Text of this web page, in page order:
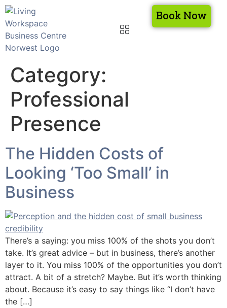
Book Now
Category:
Professional
Presence
The Hidden Costs of
Looking ‘Too Small’ in
Business
There’s a saying: you miss 100% of the shots you don’t
take. It’s great advice – but in business, there’s another
layer to it. You miss 100% of the opportunities you don’t
attract. A bit of a stretch? Maybe. But it’s worth thinking
about. Because it’s easy to say things like “I don’t have
the […]